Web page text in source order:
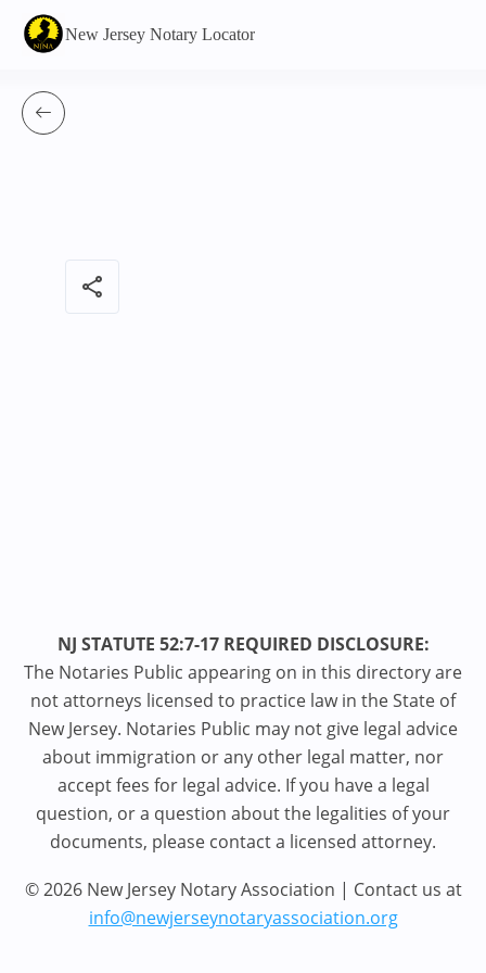
New Jersey Notary Locator
share
NJ STATUTE 52:7-17 REQUIRED DISCLOSURE:
The Notaries Public appearing on in this directory are
not attorneys licensed to practice law in the State of
New Jersey. Notaries Public may not give legal advice
about immigration or any other legal matter, nor
accept fees for legal advice. If you have a legal
question, or a question about the legalities of your
documents, please contact a licensed attorney.
© 2026 New Jersey Notary Association | Contact us at
info@newjerseynotaryassociation.org